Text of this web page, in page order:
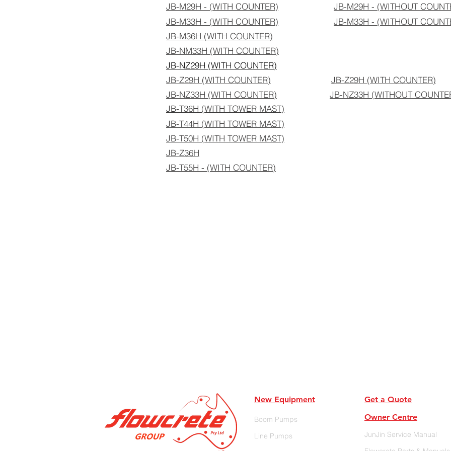
JB-M29H - (WITH COUNTER)
JB-M29H - (WITHOUT
JB-M33H - (WITH COUNTER)
JB-M33H - (WITHOUT C
JB-NZ29H (WITH COUNTER)
JB-Z29H (WITH COUNTER)
JB-Z29H (WITH COUNTER)
JB-NZ33H (WITH COUNTER)
JB-NZ33H (WITHOUT
JB-T36H (WITH TOWER MAST)
JB-T44H (WITH TOWER MAST)
JB-T50H (WITH TOWER MAST)
JB-Z36H
JB-T55H - (WITH COUNTER)
JB-M36H (WITH COUNTER)
JB-NM33H (WITH COUNTER)
New Equipment
Boom Pumps
Line Pumps
Get a Quote
Owner Centre
JunJin Service Manual